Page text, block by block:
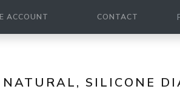
ACCOUNT CONTACT
SILICONE